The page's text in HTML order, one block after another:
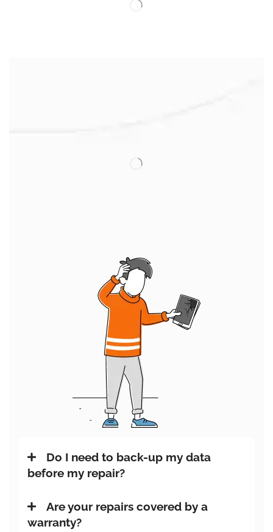
Do I need to back-up my data
before my repair?
Are your repairs covered by a
warranty?